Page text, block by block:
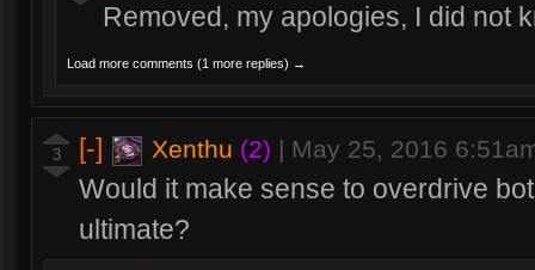
Removed, my apologies, I did not
Load more comments (1 more replies) →
3 [-] Xenthu (2) | May 25, 2016
Would it make sense to overdrive
ultimate?